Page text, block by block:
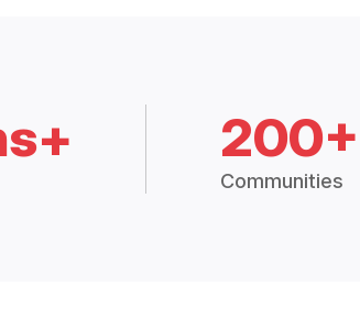
200+
Communities